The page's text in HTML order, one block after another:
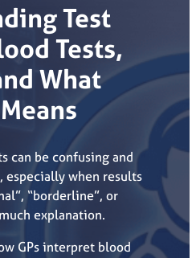
Test
Tests,
What
can be confusing and
especially when results
“borderline”, or
explanation.
GPs interpret blood